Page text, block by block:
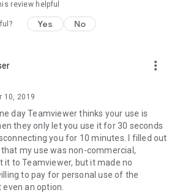
review helpful
Yes No
more_vert
10, 2019
day Teamviewer thinks your use is
they only let you use it for 30 seconds
you for 10 minutes. I filled out
my use was non-commercial,
it to Teamviewer, but it made no
to pay for personal use of the
an option.